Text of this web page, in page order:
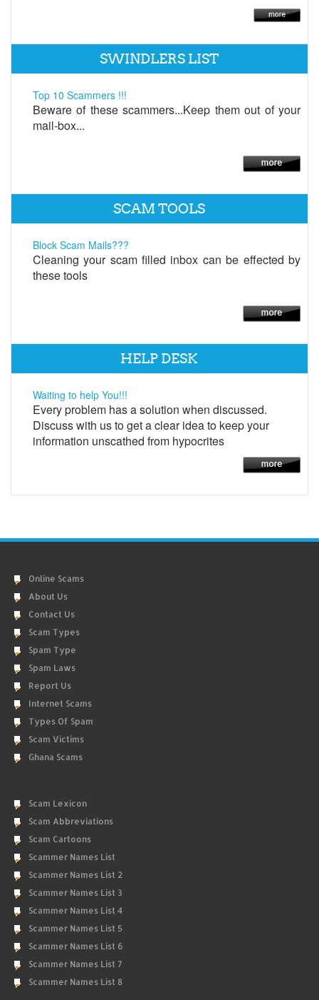
SWINDLERS LIST
Top 10 Scammers !!!
Beware of these scammers...Keep them out of your
mail-box...
SCAM TOOLS
Block Scam Mails???
Cleaning your scam filled inbox can be effected by
these tools
HELP DESK
Waiting to help You!!!
Every problem has a solution when discussed.
Discuss with us to get a clear idea to keep your
information unscathed from hypocrites
Online Scams
About Us
Contact Us
Scam Types
Spam Type
Spam Laws
Report Us
Internet Scams
Types Of Spam
Scam Victims
Ghana Scams
Scam Lexicon
Scam Abbreviations
Scam Cartoons
Scammer Names List
Scammer Names List 2
Scammer Names List 3
Scammer Names List 4
Scammer Names List 5
Scammer Names List 6
Scammer Names List 7
Scammer Names List 8